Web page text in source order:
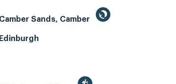
Camber Sands, Camber
Edinburgh